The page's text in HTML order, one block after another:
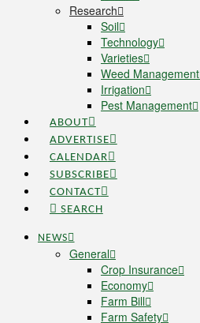
Research
Soil
Technology
Varieties
Weed Management
Irrigation
Pest Management
ABOUT
ADVERTISE
CALENDAR
SUBSCRIBE
CONTACT
SEARCH
NEWS
General
Crop Insurance
Economy
Farm Bill
Farm Safety